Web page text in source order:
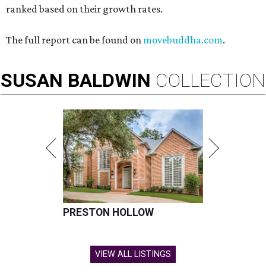
ranked based on their growth rates.
The full report can be found on movebuddha.com.
SUSAN BALDWIN COLLECTION
PRESTON HOLLOW
VIEW ALL LISTINGS